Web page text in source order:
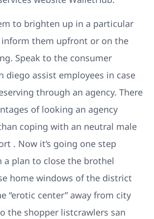
to brighten up in a particular
inform them upfront or on the
Speak to the consumer
diego assist employees in case
through an agency. There
of looking an agency
coping with an neutral male
. Now it’s going one step
plan to close the brothel
home windows of the district
“erotic center” away from city
the shopper listcrawlers san